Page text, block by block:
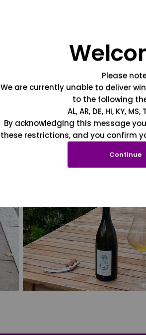
Please
We are currently unable to deliver
to the following
AL, AR, DE, HI, KY,
By acknowledging this message
these restrictions, and you confirm
Continue